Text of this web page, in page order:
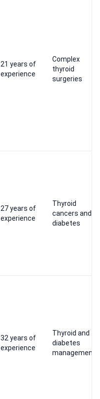
21 years of
experience
Complex
thyroid
surgeries
27 years of
experience
Thyroid
cancers and
diabetes
32 years of
experience
Thyroid and
diabetes
management